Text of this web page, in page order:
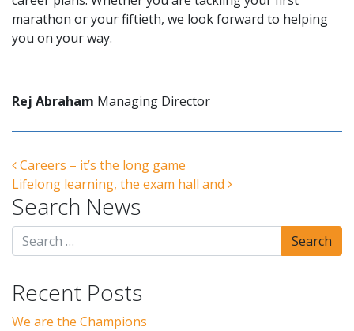
marathon or your fiftieth, we look forward to helping
you on your way.
Rej Abraham Managing Director
Post navigation
Careers – it’s the long game
Lifelong learning, the exam hall and
Search News
Recent Posts
We are the Champions